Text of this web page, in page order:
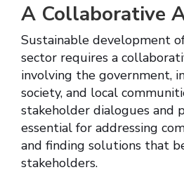
A Collaborative
Sustainable development
sector requires a
involving the government,
society, and local
stakeholder dialogues and
essential for addressing
and finding solutions that
stakeholders.